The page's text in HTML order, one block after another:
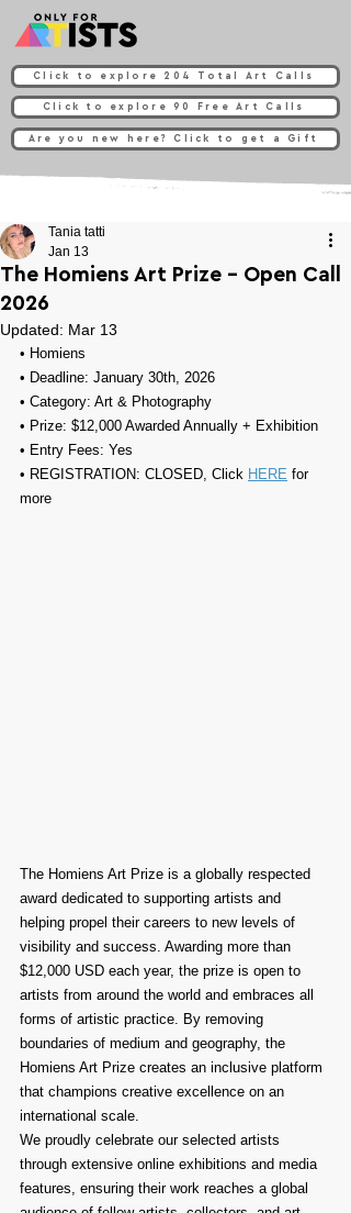
Click to explore 204 Total Art Calls
Click to explore 90 Free Art Calls
Are you new here? Click to get a Gift
The Homiens Art Prize - Open Call
2026
Tania tatti
Jan 13
Updated: Mar 13
• Homiens
• Deadline: January 30th, 2026
• Category: Art & Photography
• Prize: $12,000 Awarded Annually + Exhibition
• Entry Fees: Yes
• REGISTRATION: CLOSED, Click HERE for
more
The Homiens Art Prize is a globally respected
award dedicated to supporting artists and
helping propel their careers to new levels of
visibility and success. Awarding more than
$12,000 USD each year, the prize is open to
artists from around the world and embraces all
forms of artistic practice. By removing
boundaries of medium and geography, the
Homiens Art Prize creates an inclusive platform
that champions creative excellence on an
international scale.
We proudly celebrate our selected artists
through extensive online exhibitions and media
features, ensuring their work reaches a global